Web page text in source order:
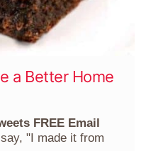
a Better Home
FREE Email
"I made it from